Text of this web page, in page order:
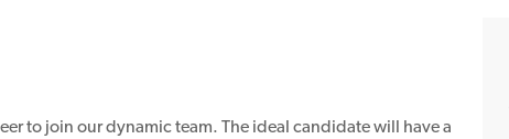
to join our dynamic team. The ideal candidate will have a